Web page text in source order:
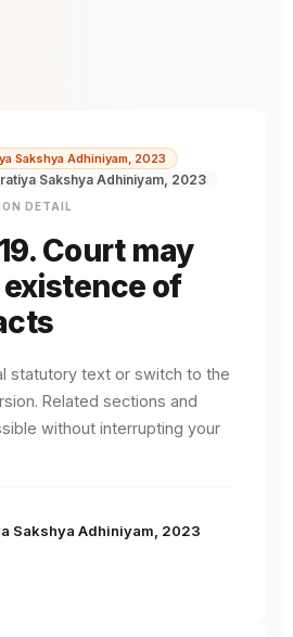
Sakshya Adhiniyam, 2023
Sakshya Adhiniyam, 2023
DETAIL
Court may
of
statutory text or switch to the
Related sections and
without interrupting your
Sakshya Adhiniyam, 2023